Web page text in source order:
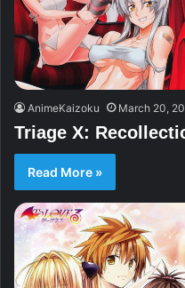
AnimeKaizoku March 20,
Triage X:
Read More »